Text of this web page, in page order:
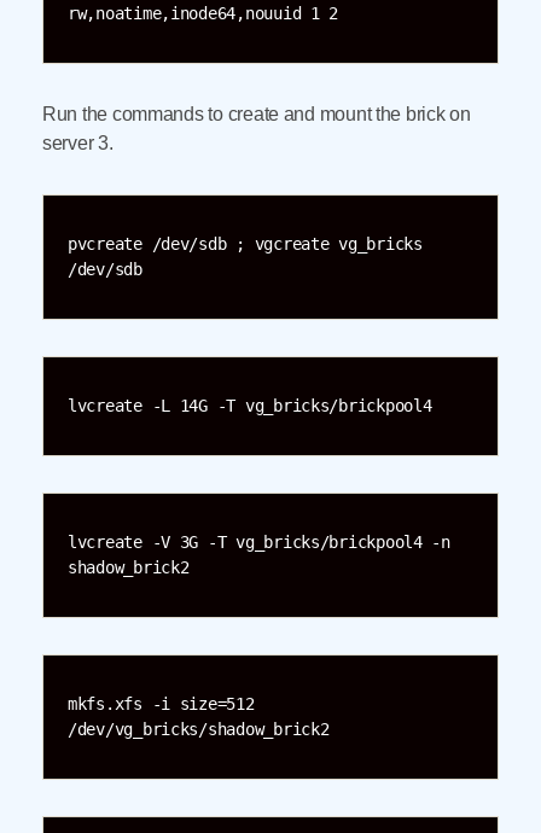
rw,noatime,inode64,nouuid 1 2
Run the commands to create and mount the brick on
server 3.
pvcreate /dev/sdb ; vgcreate vg_bricks
/dev/sdb
lvcreate -L 14G -T vg_bricks/brickpool4
lvcreate -V 3G -T vg_bricks/brickpool4 -n
shadow_brick2
mkfs.xfs -i size=512
/dev/vg_bricks/shadow_brick2